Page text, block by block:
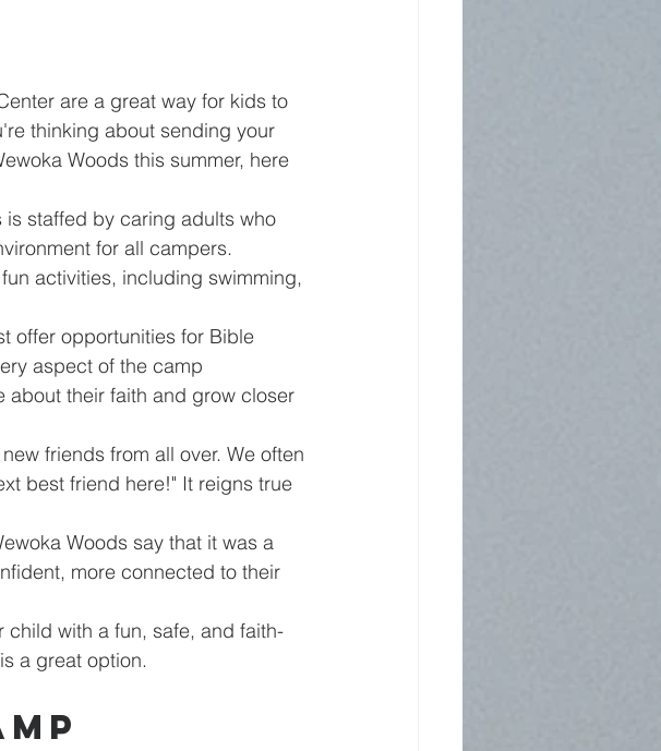
are a great way for kids to
thinking about sending your
Woods this summer, here
is staffed by caring adults who
for all campers.
activities, including swimming,
offer opportunities for Bible
aspect of the camp
about their faith and grow closer
friends from all over. We often
best friend here!" It reigns true
Woods say that it was a
more connected to their
with a fun, safe, and faith-
a great option.